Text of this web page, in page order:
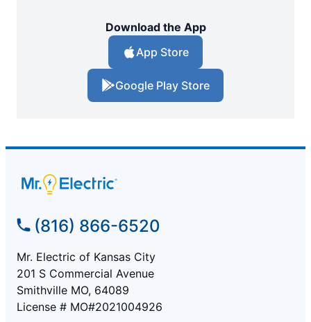
Download the App
App Store
Google Play Store
(816) 866-6520
Mr. Electric of Kansas City
201 S Commercial Avenue
Smithville MO, 64089
License # MO#2021004926